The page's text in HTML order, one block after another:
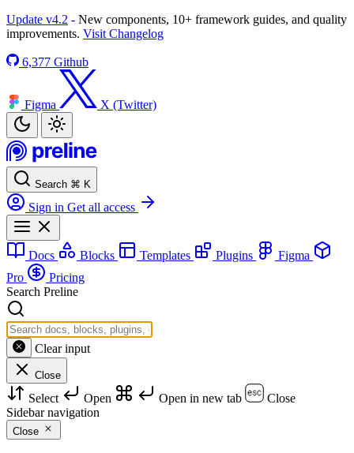
Update v4.2 - New components, 10+ framework guides, and quality
improvements. Visit Changelog
6,377 Github
Figma X (Twitter)
Search ⌘ K
Sign in Get all access
Docs Blocks Templates Plugins
Figma
Pro
Pricing
Search Preline
Clear input
Close
Select Open Open in new tab
Close
Sidebar navigation
Close